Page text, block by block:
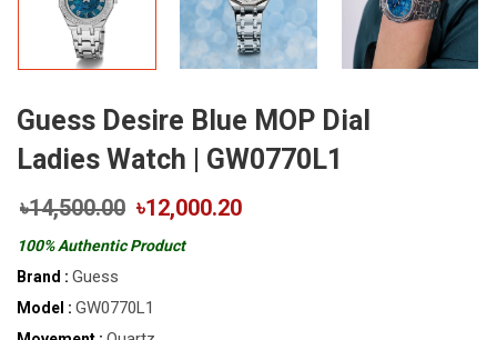
Guess Desire Blue MOP Dial
Ladies Watch | GW0770L1
৳14,500.00 ৳12,000.20
100% Authentic Product
Brand : Guess
Model : GW0770L1